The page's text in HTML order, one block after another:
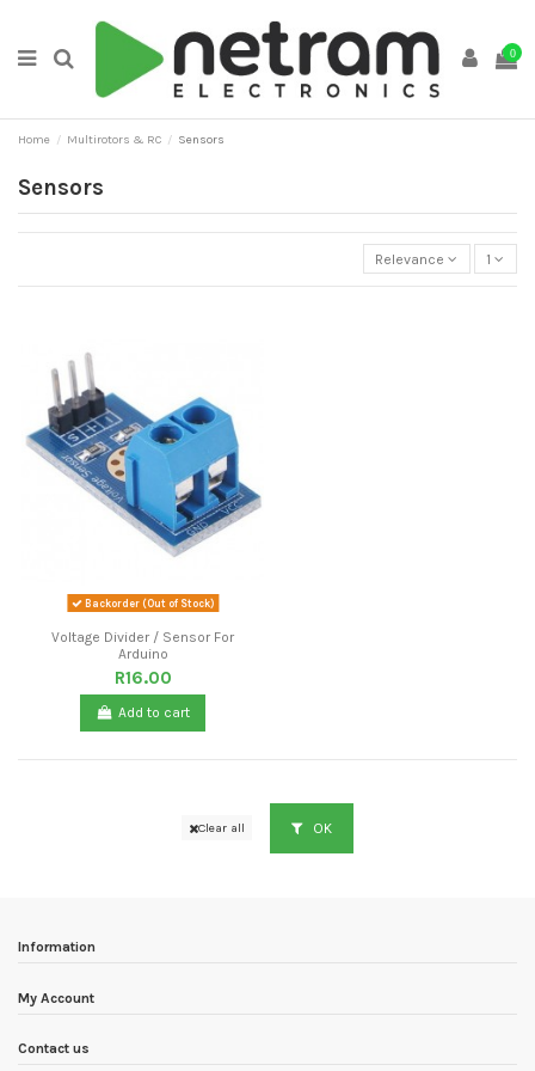
0
Home Multirotors & RC Sensors
Sensors
Relevance 1
Backorder (Out of Stock)
Voltage Divider / Sensor For
Arduino
R16.00
Add to cart
Clear all OK
Information
My Account
Contact us